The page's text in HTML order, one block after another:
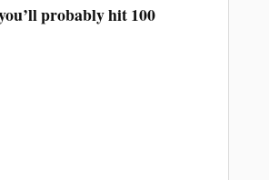
probably hit 100